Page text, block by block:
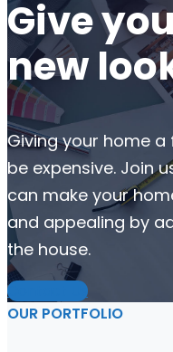
Give
new
Giving your home a
be expensive. Join
can make your
and appealing by
the house.
Contact Us
OUR PORTFOLIO